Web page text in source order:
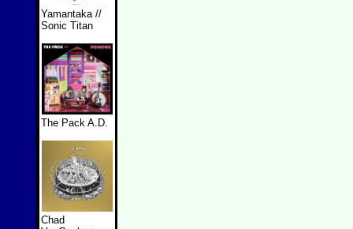
Yamantaka //
Sonic Titan
The Pack A.D.
Chad